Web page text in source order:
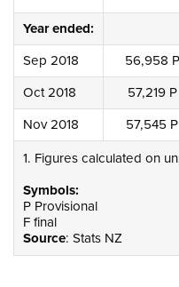
Year ended:
Sep 2018
56,958 P
Oct 2018
57,219 P
Nov 2018
57,545 P
1. Figures calculated on
Symbols:
P Provisional
F final
Source: Stats NZ